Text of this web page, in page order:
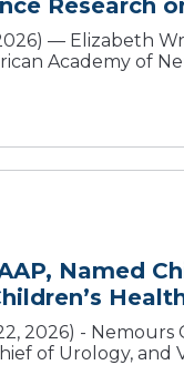
— Elizabeth
Academy of
Named
2026) -
of Urology,